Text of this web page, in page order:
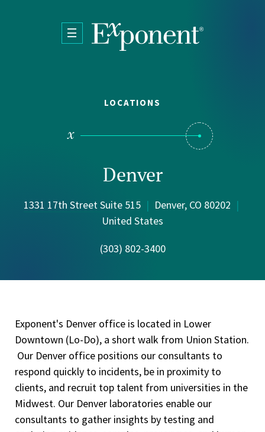
LOCATIONS
Denver
1331 17th Street Suite 515 | Denver, CO 80202 |
United States
(303) 802-3400
Exponent's Denver office is located in Lower
Downtown (Lo-Do), a short walk from Union Station.
Our Denver office positions our consultants to
respond quickly to incidents, be in proximity to
clients, and recruit top talent from universities in the
Midwest. Our Denver laboratories enable our
consultants to gather insights by testing and